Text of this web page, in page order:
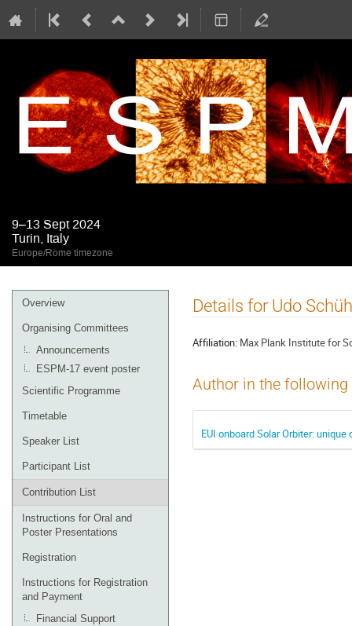
9–13 Sept 2024
Turin, Italy
Europe/Rome timezone
Event
menu
Overview
Organising Committees
Announcements
ESPM-17 event poster
Scientific Programme
Timetable
Speaker List
Participant List
Contribution List
Instructions for Oral and
Poster Presentations
Registration
Instructions for Registration
and Payment
Financial Support
Details for Udo
Affiliation: Max Plank Institute for
Author in the
EUI onboard Solar Orbiter: